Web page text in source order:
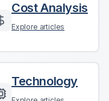
Cost Analysis
Explore articles
Technology